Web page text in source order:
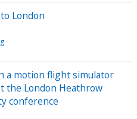
London
a motion flight simulator
the London Heathrow
conference